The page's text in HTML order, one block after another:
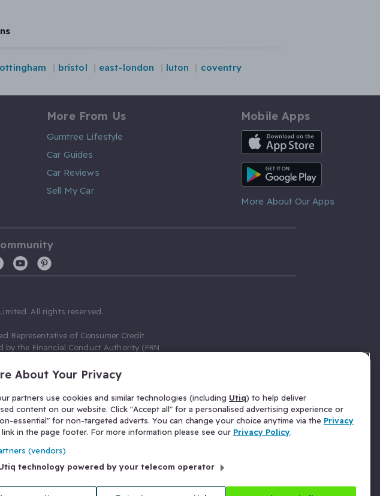
bristol east-london luton coventry
More From Us
Gumtree Lifestyle
Car Guides
Car Reviews
Sell My Car
Mobile Apps
iOS App
Android App
More About Our Apps
All rights reserved.
Representative of Consumer Credit
the Financial Conduct Authority (FRN
as a Principal firm allow Gumtree.com
Limited acts as a credit broker,
674094) for credit, we receive a fixed fee
commission for those above the
(FRN 310635) for Insurance
more as a result of our commission
number 03934849, 27 Old Gloucester
VAT No. 476 0835 68.
About Your Privacy
partners use cookies and similar technologies (including Utiq) to help deliver
content on our website. Click "Accept all" for a personalised advertising experience or
essential" for non-targeted adverts. You can change your choice anytime via the Privacy
link in the page footer. For more information please see our Privacy Policy.
(vendors)
technology powered by your telecom operator